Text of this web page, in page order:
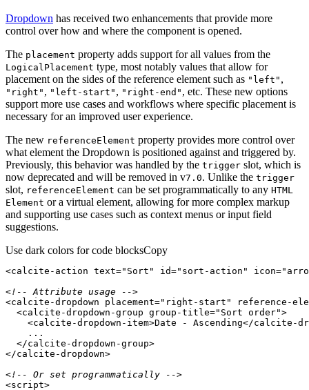
Dropdown has received two enhancements that provide more
control over how and where the component is opened.
The placement property adds support for all values from the
LogicalPlacement type, most notably values that allow for
placement on the sides of the reference element such as "left" ,
"right" , "left-start" , "right-end" , etc. These new options
support more use cases and workflows where specific placement is
necessary for an improved user experience.
The new referenceElement property provides more control over
what element the Dropdown is positioned against and triggered by.
Previously, this behavior was handled by the trigger slot, which is
now deprecated and will be removed in v7.0. Unlike the trigger
slot, referenceElement can be set programmatically to any HTML
Element or a virtual element, allowing for more complex markup
and supporting use cases such as context menus or input field
suggestions.
Use dark colors for code blocksCopy
<calcite-action text="Sort" id="sort-action" icon=
<!-- Attribute usage -->
<calcite-dropdown placement="right-start"
reference-
<calcite-dropdown-group group-title="Sort order">
<calcite-dropdown-item>Date - Ascending</calcite-
</calcite-dropdown-group>
</calcite-dropdown>
<!-- Or set programmatically -->
<script>